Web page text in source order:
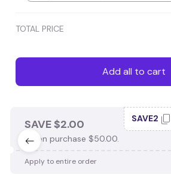
TOTAL PRICE
Add all to cart
SAVE $2.00
When purchase $50.00.
SAVE2
Apply to entire order